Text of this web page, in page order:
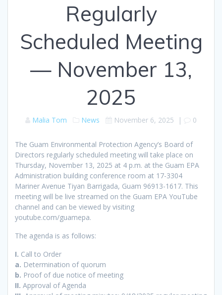
Regularly
Scheduled Meeting
— November 13,
2025
Malia Tom News November 6, 2025 | 0
The Guam Environmental Protection Agency’s Board of
Directors regularly scheduled meeting will take place on
Thursday, November 13, 2025 at 4 p.m. at the Guam EPA
Administration building conference room at 17-3304
Mariner Avenue Tiyan Barrigada, Guam 96913-1617. This
meeting will be live streamed on the Guam EPA YouTube
channel and can be viewed by visiting
youtube.com/guamepa.
The agenda is as follows:
I. Call to Order
a. Determination of quorum
b. Proof of due notice of meeting
II. Approval of Agenda